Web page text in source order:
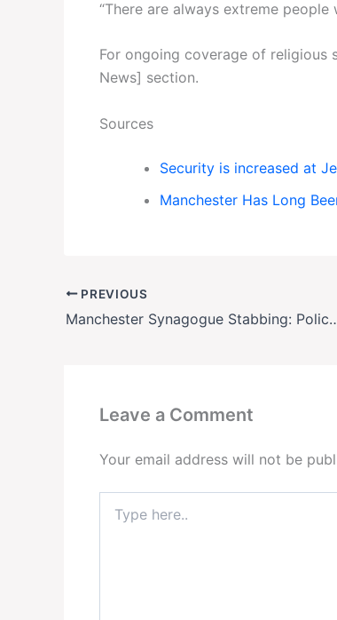
“There are always extreme
For ongoing coverage of religious
News] section.
Sources
Security is increased at
Manchester Has Long
PREVIOUS
Manchester Synagogue Stabbing: Police
Leave a Comment
Your email address will not be
here..